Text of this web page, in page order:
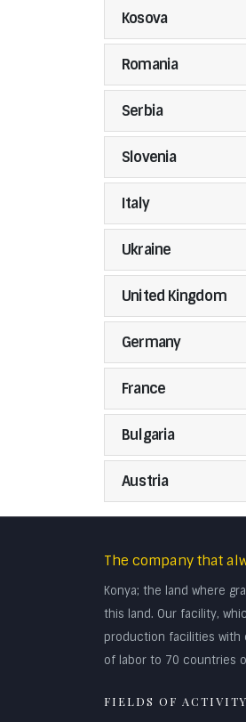
Kosova
Romania
Serbia
Slovenia
Italy
Ukraine
United Kingdom
Germany
France
Bulgaria
Austria
The company that
Konya; the land where
this land. Our facility,
production facilities with
of labor to 70 countries
FIELDS OF ACTIVITY